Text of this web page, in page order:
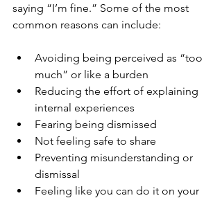
saying “I’m fine.” Some of the most
common reasons can include:
Avoiding being perceived as “too
much” or like a burden
Reducing the effort of explaining
internal experiences
Fearing being dismissed
Not feeling safe to share
Preventing misunderstanding or
dismissal
Feeling like you can do it on your